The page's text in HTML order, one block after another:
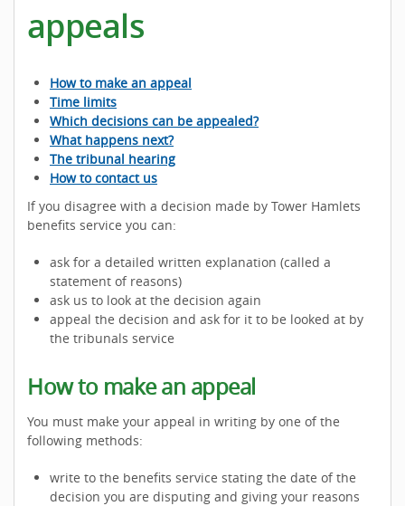
appeals
How to make an appeal
Time limits
Which decisions can be appealed?
What happens next?
The tribunal hearing
How to contact us
If you disagree with a decision made by Tower Hamlets
benefits service you can:
ask for a detailed written explanation (called a
statement of reasons)
ask us to look at the decision again
appeal the decision and ask for it to be looked at by
the tribunals service
How to make an appeal
You must make your appeal in writing by one of the
following methods:
write to the benefits service stating the date of the
decision you are disputing and giving your reasons